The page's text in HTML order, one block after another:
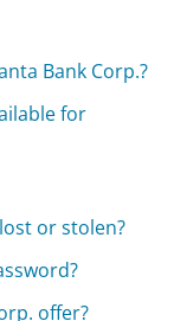
Bank Corp.?
for
or stolen?
offer?